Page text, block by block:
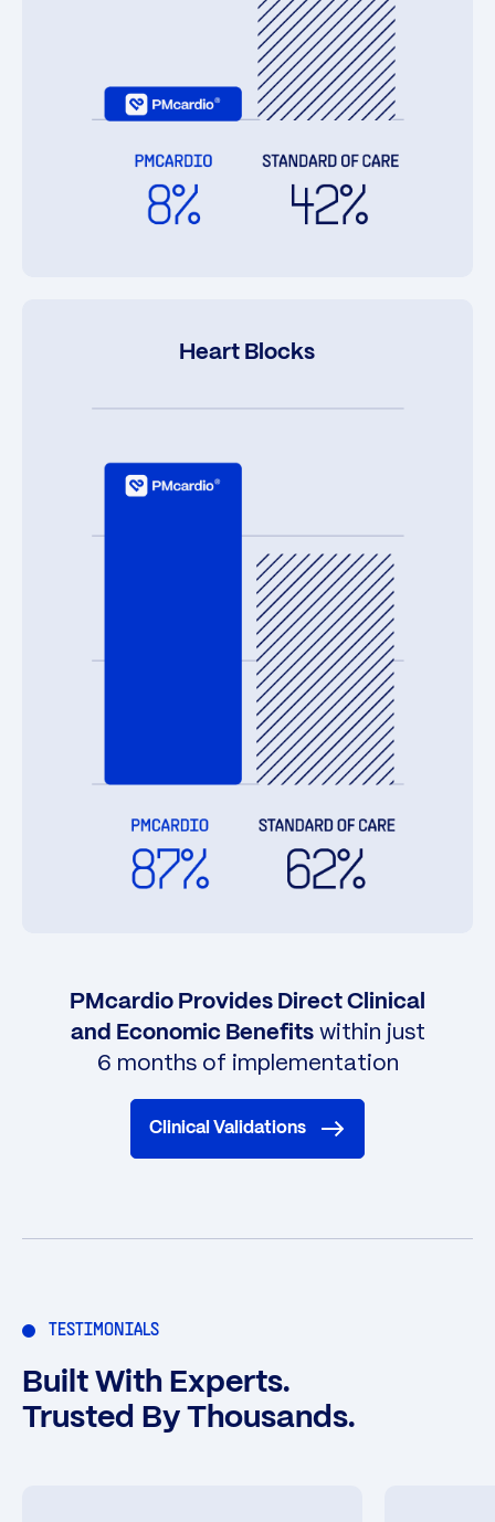
Heart Blocks
PMcardio Provides Direct Clinical
and Economic Benefitswithin just
6 months of implementation
Clinical Validations
TESTIMONIALS
Built With Experts.
Trusted By Thousands.